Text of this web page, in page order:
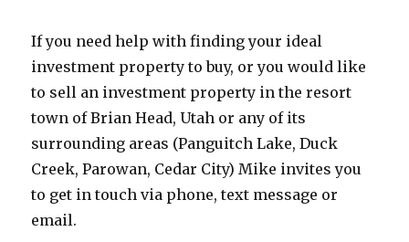
If you need help with finding your ideal
investment property to buy, or you would like
to sell an investment property in the resort
town of Brian Head, Utah or any of its
surrounding areas (Panguitch Lake, Duck
Creek, Parowan, Cedar City) Mike invites you
to get in touch via phone, text message or
email.